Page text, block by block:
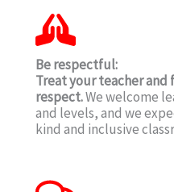
Be respectful:
Treat your teacher
respect.We welcome
and levels, and we
kind and inclusive